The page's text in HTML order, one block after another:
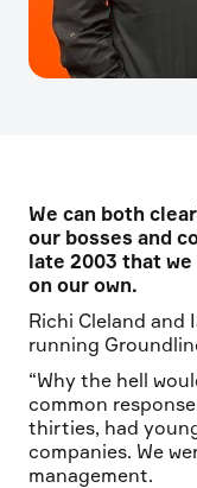
We can both
our bosses and
late 2003 that
on our own.
Richi Cleland and
running
“Why the hell
common
thirties, had
companies. We
management.